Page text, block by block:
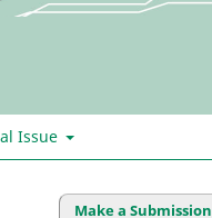
Issue
Make a Submission